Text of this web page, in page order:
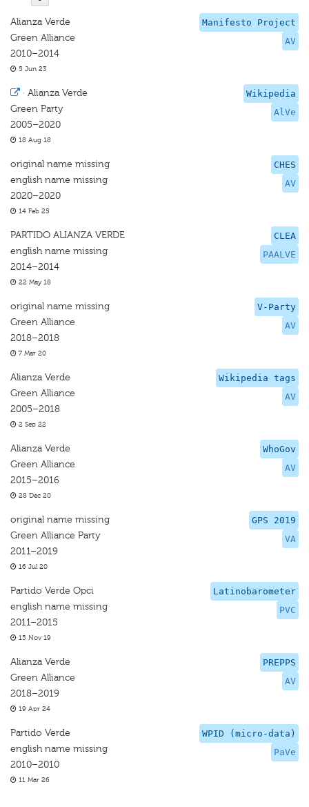
Manifesto Project
AV
Alianza Verde
Green Alliance
2010–2014
5 Jun 23
Wikipedia
AlVe
· Alianza Verde
Green Party
2005–2020
18 Aug 18
CHES
AV
original name missing
english name missing
2020–2020
14 Feb 25
CLEA
PAALVE
PARTIDO ALIANZA VERDE
english name missing
2014–2014
22 May 18
V-Party
AV
original name missing
Green Alliance
2018–2018
7 Mar 20
Wikipedia tags
AV
Alianza Verde
Green Alliance
2005–2018
2 Sep 22
WhoGov
AV
Alianza Verde
Green Alliance
2015–2016
28 Dec 20
GPS 2019
VA
original name missing
Green Alliance Party
2011–2019
16 Jul 20
Latinobarometer
PVC
Partido Verde Opci
english name missing
2011–2015
15 Nov 19
PREPPS
AV
Alianza Verde
Green Alliance
2018–2019
19 Apr 24
WPID (micro-data)
PaVe
Partido Verde
english name missing
2010–2010
11 Mar 26